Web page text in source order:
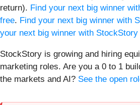
return). Find your next big winner
free. Find your next big winner with
your next big winner with StockStory
StockStory is growing and hiring
marketing roles. Are you a 0 to 1
the markets and AI? See the open